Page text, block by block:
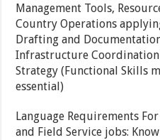
Management Tools,
Country Operations
Drafting and
Infrastructure Coordination
Strategy (Functional Skills
essential)
Language Requirements
and Field Service jobs: